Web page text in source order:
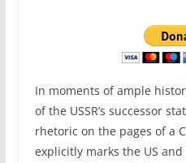
In moments of ample
of the USSR’s successor
rhetoric on the pages of a
explicitly marks the US